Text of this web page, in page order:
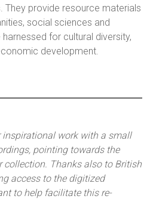
They provide resource materials
social sciences and
for cultural diversity,
development.
inspirational work with a small
pointing towards the
collection. Thanks also to British
access to the digitized
to help facilitate this re-